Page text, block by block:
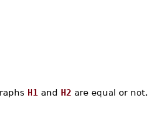
H1 and H2 are equal or not.